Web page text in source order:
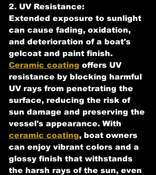
2. UV Resistance:
Extended exposure to sunlight
can cause fading, oxidation,
and deterioration of a boat's
gelcoat and paint finish.
Ceramic coating offers UV
resistance by blocking harmful
UV rays from penetrating the
surface, reducing the risk of
sun damage and preserving the
vessel's appearance. With
ceramic coating, boat owners
can enjoy vibrant colors and a
glossy finish that withstands
the harsh rays of the sun, even